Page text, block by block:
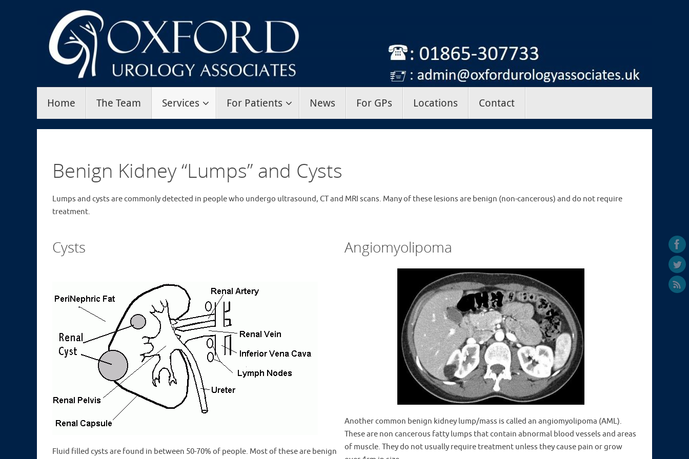
Home The Team Services For Patients News For GPs Locations Contact
Benign Kidney “Lumps” and Cysts
Lumps and cysts are commonly detected in people who undergo ultrasound, CT and MRI scans. Many of these lesions are benign (non-cancerous) and do not require
treatment.
Cysts
Fluid filled cysts are found in between 50-70% of people. Most of these are benign
Angiomyolipoma
Another common benign kidney lump/mass is called an angiomyolipoma (AML).
These are non cancerous fatty lumps that contain abnormal blood vessels and areas
of muscle. They do not usually require treatment unless they cause pain or grow